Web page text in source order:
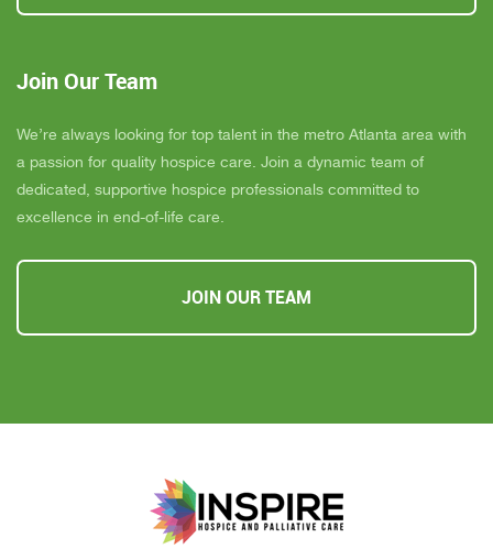
Join Our Team
We’re always looking for top talent in the metro Atlanta area with
a passion for quality hospice care. Join a dynamic team of
dedicated, supportive hospice professionals committed to
excellence in end-of-life care.
JOIN OUR TEAM